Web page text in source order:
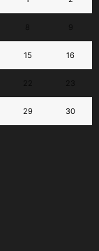
15 16
29 30